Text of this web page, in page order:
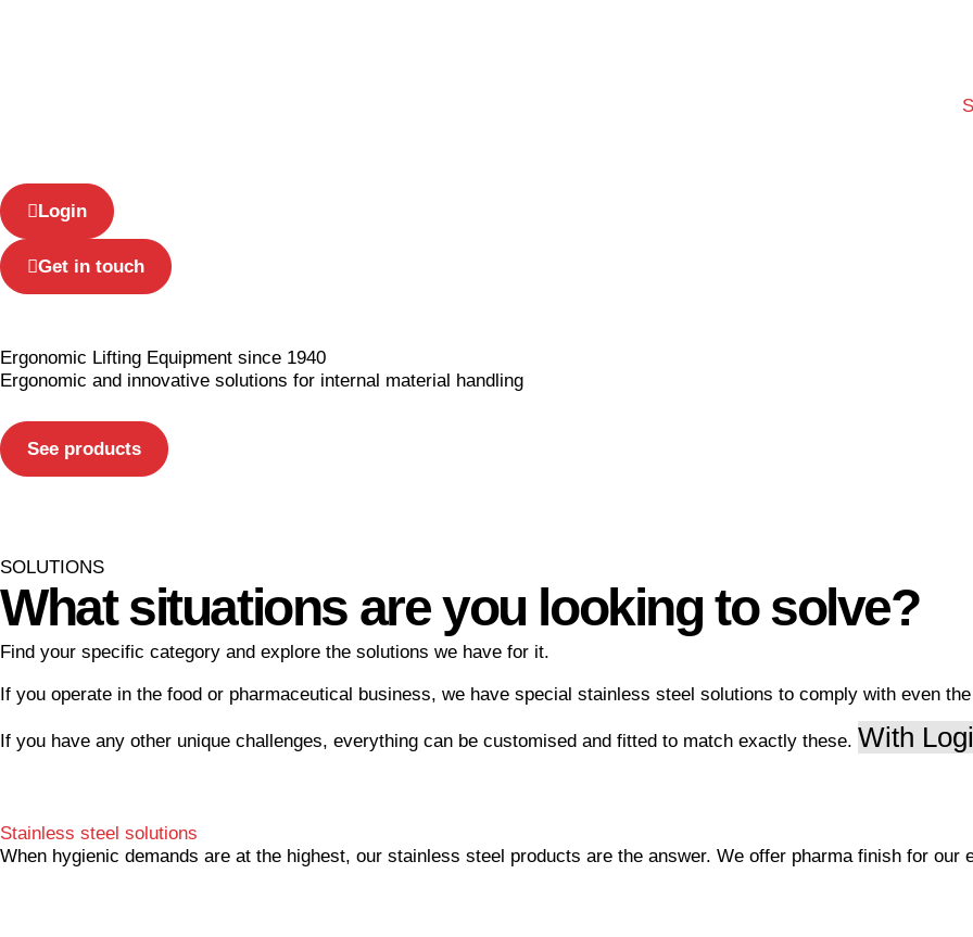
Login
Get in touch
Ergonomic Lifting Equipment since 1940
Ergonomic and innovative solutions for internal material handling
See products
SOLUTIONS
What situations are you looking to solve?
Find your specific category and explore the solutions we have for it.
If you operate in the food or pharmaceutical business, we have special stainless steel solutions to comply with even
If you have any other unique challenges, everything can be customised and fitted to match exactly these. With
Stainless steel solutions
When hygienic demands are at the highest, our stainless steel products are the answer. We offer pharma finish for our